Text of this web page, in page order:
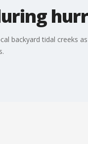
backyard tidal creeks